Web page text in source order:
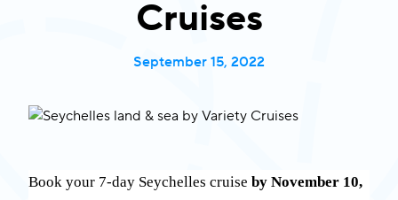
Cruises
September 15, 2022
Book your 7-day Seychelles cruise by November 10,